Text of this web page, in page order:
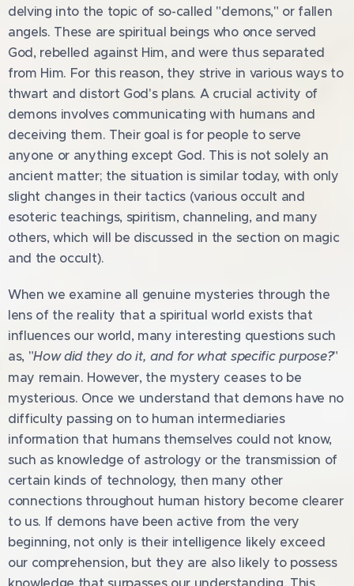
delving into the topic of so-called "demons," or fallen
angels. These are spiritual beings who once served
God, rebelled against Him, and were thus separated
from Him. For this reason, they strive in various ways to
thwart and distort God's plans. A crucial activity of
demons involves communicating with humans and
deceiving them. Their goal is for people to serve
anyone or anything except God. This is not solely an
ancient matter; the situation is similar today, with only
slight changes in their tactics (various occult and
esoteric teachings, spiritism, channeling, and many
others, which will be discussed in the section on magic
and the occult).
When we examine all genuine mysteries through the
lens of the reality that a spiritual world exists that
influences our world, many interesting questions such
as, "How did they do it, and for what specific purpose?"
may remain. However, the mystery ceases to be
mysterious. Once we understand that demons have no
difficulty passing on to human intermediaries
information that humans themselves could not know,
such as knowledge of astrology or the transmission of
certain kinds of technology, then many other
connections throughout human history become clearer
to us. If demons have been active from the very
beginning, not only is their intelligence likely exceed
our comprehension, but they are also likely to possess
knowledge that surpasses our understanding. This